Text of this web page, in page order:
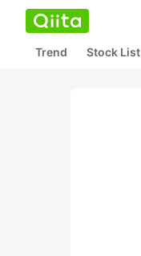
Trend Stock List